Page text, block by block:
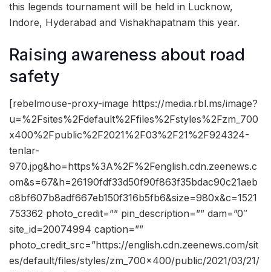
this legends tournament will be held in Lucknow,
Indore, Hyderabad and Vishakhapatnam this year.
Raising awareness about road
safety
[rebelmouse-proxy-image https://media.rbl.ms/image?
u=%2Fsites%2Fdefault%2Ffiles%2Fstyles%2Fzm_700
x400%2Fpublic%2F2021%2F03%2F21%2F924324-
tenlar-
970.jpg&ho=https%3A%2F%2Fenglish.cdn.zeenews.c
om&s=67&h=26190fdf33d50f90f863f35bdac90c21aeb
c8bf607b8adf667eb150f316b5fb6&size=980x&c=1521
753362 photo_credit=”” pin_description=”” dam=”0″
site_id=20074994 caption=””
photo_credit_src=”https://english.cdn.zeenews.com/sit
es/default/files/styles/zm_700x400/public/2021/03/21/